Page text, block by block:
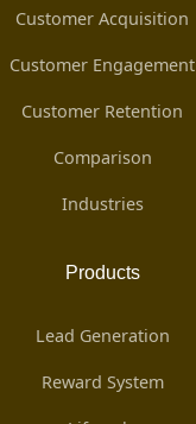
Customer Acquisition
Customer Engagement
Customer Retention
Comparison
Industries
Products
Lead Generation
Reward System